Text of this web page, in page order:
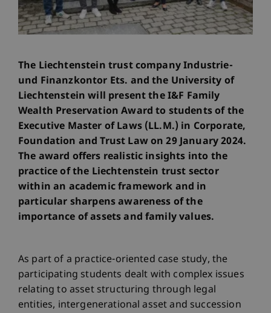
The Liechtenstein trust company Industrie-
und Finanzkontor Ets. and the University of
Liechtenstein will present the I&F Family
Wealth Preservation Award to students of the
Executive Master of Laws (LL.M.) in Corporate,
Foundation and Trust Law on 29 January 2024.
The award offers realistic insights into the
practice of the Liechtenstein trust sector
within an academic framework and in
particular sharpens awareness of the
importance of assets and family values.
As part of a practice-oriented case study, the
participating students dealt with complex issues
relating to asset structuring through legal
entities, intergenerational asset and succession